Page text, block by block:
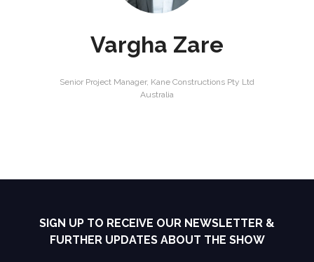
Vargha Zare
Senior Project Manager, Kane Constructions Pty Ltd
Australia
SIGN UP TO RECEIVE OUR NEWSLETTER &
FURTHER UPDATES ABOUT THE SHOW